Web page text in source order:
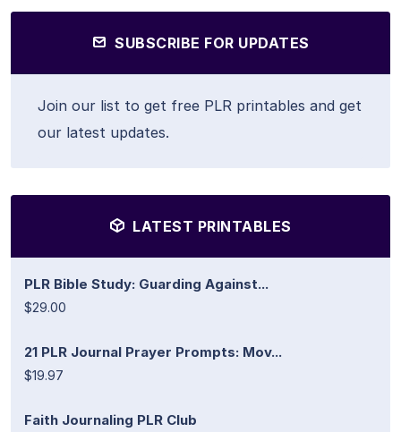
SUBSCRIBE FOR UPDATES
Join our list to get free PLR printables and get
our latest updates.
LATEST PRINTABLES
PLR Bible Study: Guarding Against...
$29.00
21 PLR Journal Prayer Prompts: Mov...
$19.97
Faith Journaling PLR Club